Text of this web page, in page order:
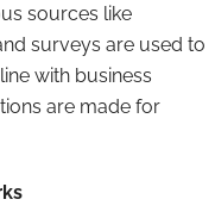
sources like
surveys are used to
with business
are made for